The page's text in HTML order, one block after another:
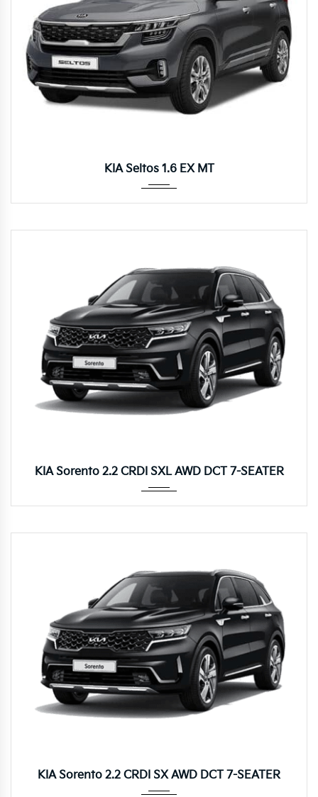
KIA Seltos 1.6 EX MT
KIA Sorento 2.2 CRDI SXL AWD DCT 7-SEATER
KIA Sorento 2.2 CRDI SX AWD DCT 7-SEATER